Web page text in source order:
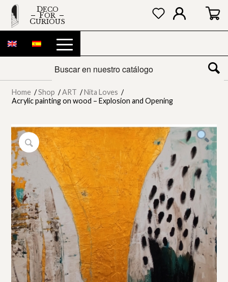
DECO
FOR
CURIOUS
Home / Shop / ART / Nita Loves /
Acrylic painting on wood – Explosion and Opening